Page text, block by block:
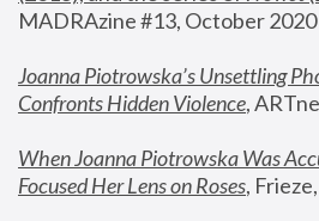
MADRAzine #13, October 2020
Joanna Piotrowska’s Unsettling
Confronts Hidden Violence,
When Joanna Piotrowska Was
Focused Her Lens on Roses,